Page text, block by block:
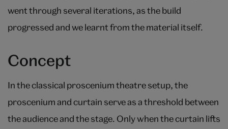
went through several iterations, as the build
progressed and we learnt from the material itself.
Concept
In the classical proscenium theatre setup, the
proscenium and curtain serve as a threshold between
the audience and the stage. Only when the curtain lifts